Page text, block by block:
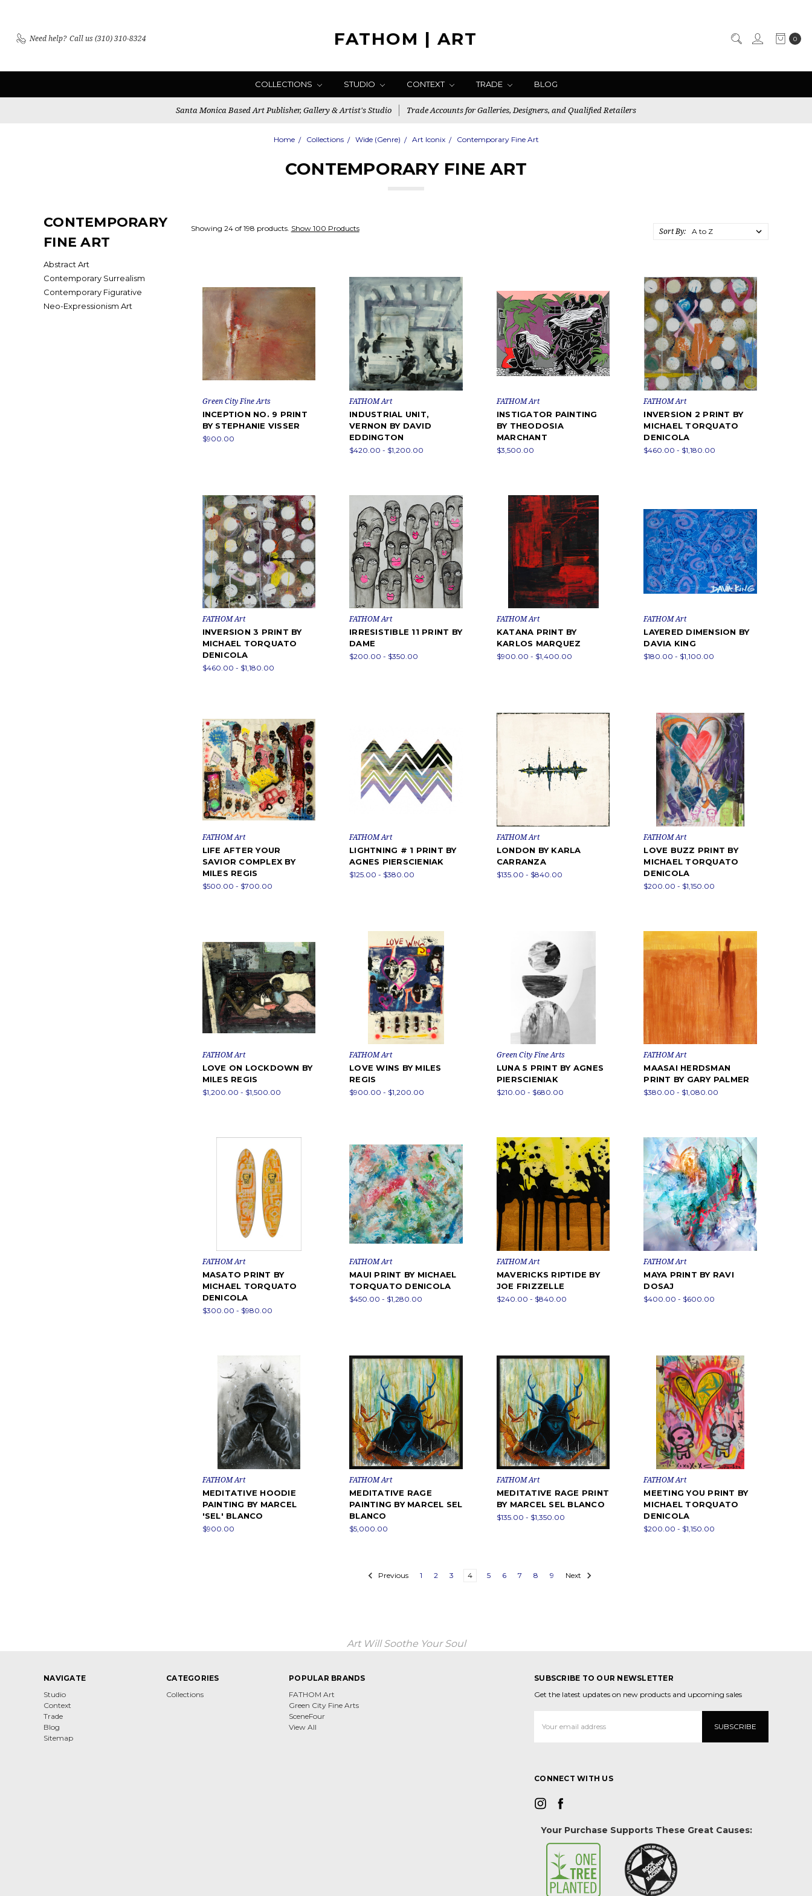
Need help? Call us (310) 310-8324 0
FATHOM | ART
COLLECTIONS STUDIO CONTEXT TRADE BLOG
Santa Monica Based Art Publisher, Gallery & Artist's Studio Trade Accounts for Galleries, Designers, and Qualified Retailers
Home Collections Wide (Genre) Art Iconix Contemporary Fine Art
CONTEMPORARY FINE ART
CONTEMPORARY
FINE ART
Abstract Art
Contemporary Surrealism
Contemporary Figurative
Neo-Expressionism Art
Showing 24 of 198 products. Show 100 Products Sort By:
Green City Fine Arts
INCEPTION NO. 9 PRINT
BY STEPHANIE VISSER
$900.00
FATHOM Art
INDUSTRIAL UNIT,
VERNON BY DAVID
EDDINGTON
$420.00 - $1,200.00
FATHOM Art
INSTIGATOR PAINTING
BY THEODOSIA
MARCHANT
$3,500.00
FATHOM Art
INVERSION 2 PRINT BY
MICHAEL TORQUATO
DENICOLA
$460.00 - $1,180.00
FATHOM Art
INVERSION 3 PRINT BY
MICHAEL TORQUATO
DENICOLA
$460.00 - $1,180.00
FATHOM Art
IRRESISTIBLE 11 PRINT BY
DAME
$200.00 - $350.00
FATHOM Art
KATANA PRINT BY
KARLOS MARQUEZ
$900.00 - $1,400.00
FATHOM Art
LAYERED DIMENSION BY
DAVIA KING
$180.00 - $1,100.00
FATHOM Art
LIFE AFTER YOUR
SAVIOR COMPLEX BY
MILES REGIS
$500.00 - $700.00
FATHOM Art
LIGHTNING # 1 PRINT BY
AGNES PIERSCIENIAK
$125.00 - $380.00
FATHOM Art
LONDON BY KARLA
CARRANZA
$135.00 - $840.00
FATHOM Art
LOVE BUZZ PRINT BY
MICHAEL TORQUATO
DENICOLA
$200.00 - $1,150.00
FATHOM Art
LOVE ON LOCKDOWN BY
MILES REGIS
$1,200.00 - $1,500.00
FATHOM Art
LOVE WINS BY MILES
REGIS
$900.00 - $1,200.00
Green City Fine Arts
LUNA 5 PRINT BY AGNES
PIERSCIENIAK
$210.00 - $680.00
FATHOM Art
MAASAI HERDSMAN
PRINT BY GARY PALMER
$380.00 - $1,080.00
FATHOM Art
MASATO PRINT BY
MICHAEL TORQUATO
DENICOLA
$300.00 - $980.00
FATHOM Art
MAUI PRINT BY MICHAEL
TORQUATO DENICOLA
$450.00 - $1,280.00
FATHOM Art
MAVERICKS RIPTIDE BY
JOE FRIZZELLE
$240.00 - $840.00
FATHOM Art
MAYA PRINT BY RAVI
DOSAJ
$400.00 - $600.00
FATHOM Art
MEDITATIVE HOODIE
PAINTING BY MARCEL
'SEL' BLANCO
$900.00
FATHOM Art
MEDITATIVE RAGE
PAINTING BY MARCEL SEL
BLANCO
$5,000.00
FATHOM Art
MEDITATIVE RAGE PRINT
BY MARCEL SEL BLANCO
$135.00 - $1,350.00
FATHOM Art
MEETING YOU PRINT BY
MICHAEL TORQUATO
DENICOLA
$200.00 - $1,150.00
Previous 1 2 3 4 5 6 7 8 9 Next
Art Will Soothe Your Soul
NAVIGATE
Studio
Context
Trade
Blog
Sitemap
CATEGORIES
Collections
POPULAR BRANDS
FATHOM Art
Green City Fine Arts
SceneFour
View All
SUBSCRIBE TO OUR NEWSLETTER
Get the latest updates on new products and upcoming sales
Address
CONNECT WITH US
Your Purchase Supports These Great Causes: